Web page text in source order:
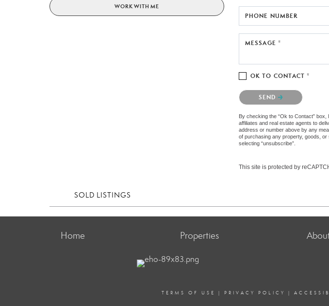
WORK WITH ME
PHONE NUMBER
MESSAGE *
OK TO CONTACT *
Please confirm that you are not a
SEND
By checking the “Ok to Contact”
affiliates and real estate agents to
address or number above by any
of purchasing any property, goods,
selecting “unsubscribe”.
This site is protected by
SOLD LISTINGS
Home Properties
TERMS OF USE | PRIVACY POLICY |